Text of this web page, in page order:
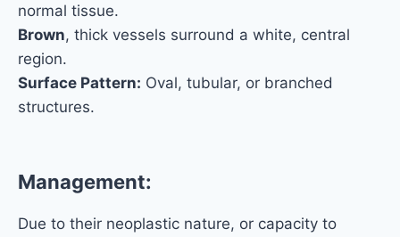
normal tissue.
Brown, thick vessels surround a white, central
region.
Surface Pattern: Oval, tubular, or branched
structures.
Management:
Due to their neoplastic nature, or capacity to